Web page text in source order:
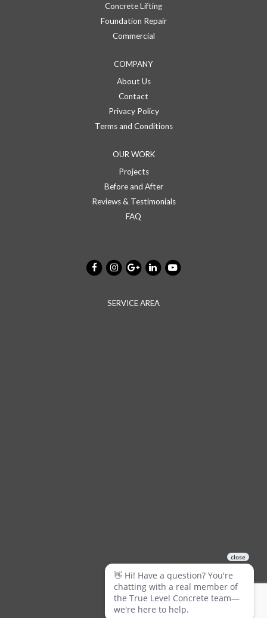
Concrete Lifting
Foundation Repair
Commercial
COMPANY
About Us
Contact
Privacy Policy
Terms and Conditions
OUR WORK
Projects
Before and After
Reviews & Testimonials
FAQ
SERVICE AREA